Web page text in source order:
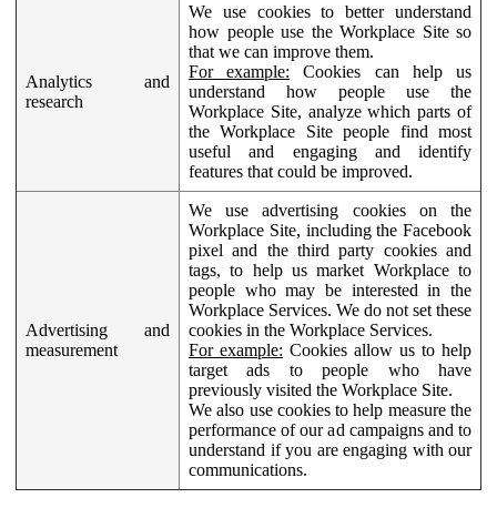
Analytics and
research
We use cookies to better understand
how people use the Workplace Site so
that we can improve them.
For example: Cookies can help us
understand how people use the
Workplace Site, analyze which parts of
the Workplace Site people find most
useful and engaging and identify
features that could be improved.
Advertising and
measurement
We use advertising cookies on the
Workplace Site, including the Facebook
pixel and the third party cookies and
tags, to help us market Workplace to
people who may be interested in the
Workplace Services. We do not set these
cookies in the Workplace Services.
For example: Cookies allow us to help
target ads to people who have
previously visited the Workplace Site.
We also use cookies to help measure the
performance of our ad campaigns and to
understand if you are engaging with our
communications.